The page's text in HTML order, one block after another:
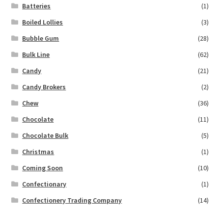
Batteries
(1)
Boiled Lollies
(3)
Bubble Gum
(28)
Bulk Line
(62)
Candy
(21)
Candy Brokers
(2)
Chew
(36)
Chocolate
(11)
Chocolate Bulk
(5)
Christmas
(1)
Coming Soon
(10)
Confectionary
(1)
Confectionery Trading Company
(14)